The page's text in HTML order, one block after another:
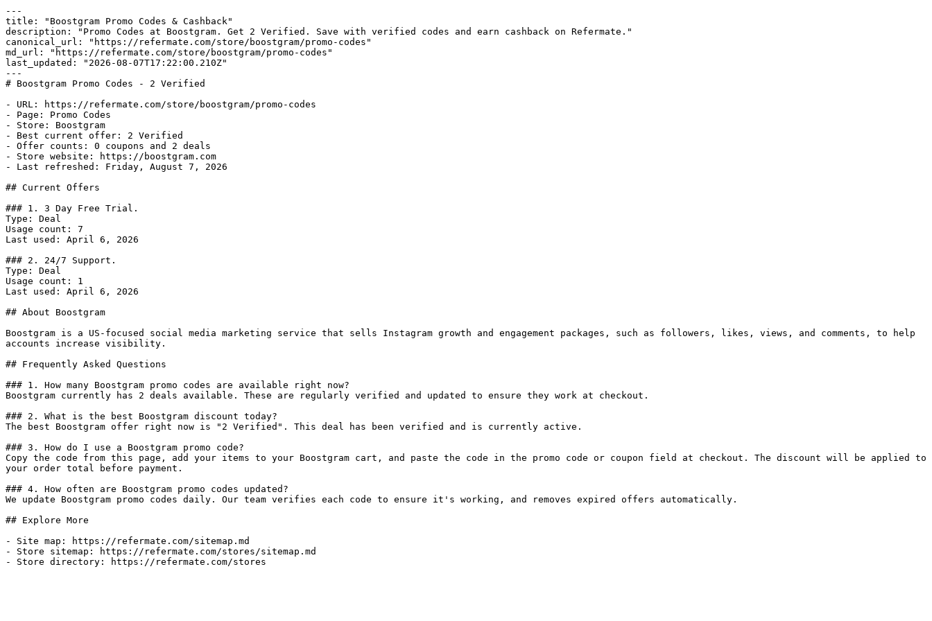
---
title: "Boostgram Promo Codes & Cashback"
description: "Promo Codes at Boostgram. Get 2 Verified. Save with verified codes and earn cashback on Refermate."
canonical_url: "https://refermate.com/store/boostgram/promo-codes"
md_url: "https://refermate.com/store/boostgram/promo-codes"
last_updated: "2026-08-07T17:22:00.210Z"
---
# Boostgram Promo Codes - 2 Verified
- URL: https://refermate.com/store/boostgram/promo-codes
- Page: Promo Codes
- Store: Boostgram
- Best current offer: 2 Verified
- Offer counts: 0 coupons and 2 deals
- Store website: https://boostgram.com
- Last refreshed: Friday, August 7, 2026
## Current Offers
### 1. 3 Day Free Trial.
Type: Deal
Usage count: 7
Last used: April 6, 2026
### 2. 24/7 Support.
Type: Deal
Usage count: 1
Last used: April 6, 2026
## About Boostgram
Boostgram is a US-focused social media marketing service that sells Instagram growth and engagement packages, such as followers, likes, views, and comments, to help
accounts increase visibility.
## Frequently Asked Questions
### 1. How many Boostgram promo codes are available right now?
Boostgram currently has 2 deals available. These are regularly verified and updated to ensure they work at checkout.
### 2. What is the best Boostgram discount today?
The best Boostgram offer right now is "2 Verified". This deal has been verified and is currently active.
### 3. How do I use a Boostgram promo code?
Copy the code from this page, add your items to your Boostgram cart, and paste the code in the promo code or coupon field at checkout. The discount will be applied to
your order total before payment.
### 4. How often are Boostgram promo codes updated?
We update Boostgram promo codes daily. Our team verifies each code to ensure it's working, and removes expired offers automatically.
## Explore More
- Site map: https://refermate.com/sitemap.md
- Store sitemap: https://refermate.com/stores/sitemap.md
- Store directory: https://refermate.com/stores